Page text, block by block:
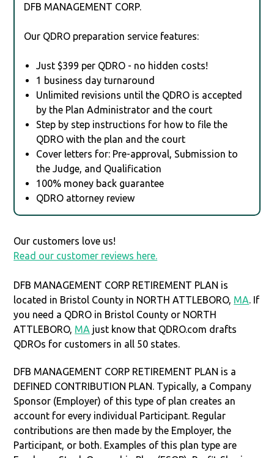
DFB MANAGEMENT CORP.
Our QDRO preparation service features:
Just $399 per QDRO - no hidden costs!
1 business day turnaround
Unlimited revisions until the QDRO is accepted
by the Plan Administrator and the court
Step by step instructions for how to file the
QDRO with the plan and the court
Cover letters for: Pre-approval, Submission to
the Judge, and Qualification
100% money back guarantee
QDRO attorney review
Our customers love us!
Read our customer reviews here.
DFB MANAGEMENT CORP RETIREMENT PLAN is
located in Bristol County in NORTH ATTLEBORO, MA. If
you need a QDRO in Bristol County or NORTH
ATTLEBORO, MA just know that QDRO.com drafts
QDROs for customers in all 50 states.
DFB MANAGEMENT CORP RETIREMENT PLAN is a
DEFINED CONTRIBUTION PLAN. Typically, a Company
Sponsor (Employer) of this type of plan creates an
account for every individual Participant. Regular
contributions are then made by the Employer, the
Participant, or both. Examples of this plan type are